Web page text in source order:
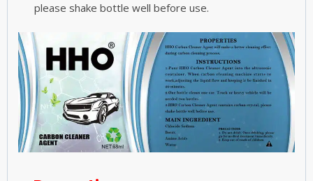
please shake bottle well before use.